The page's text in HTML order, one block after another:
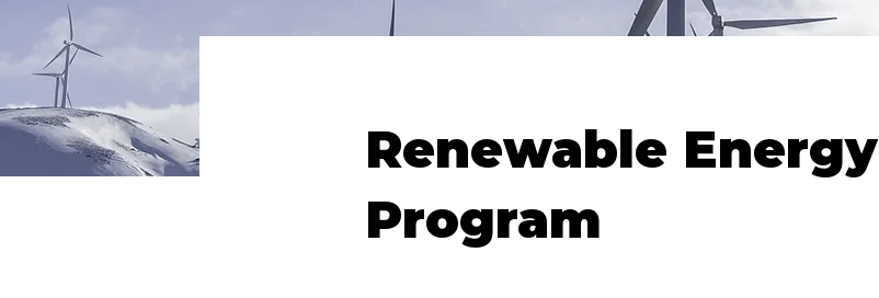
Renewable Energy
Program